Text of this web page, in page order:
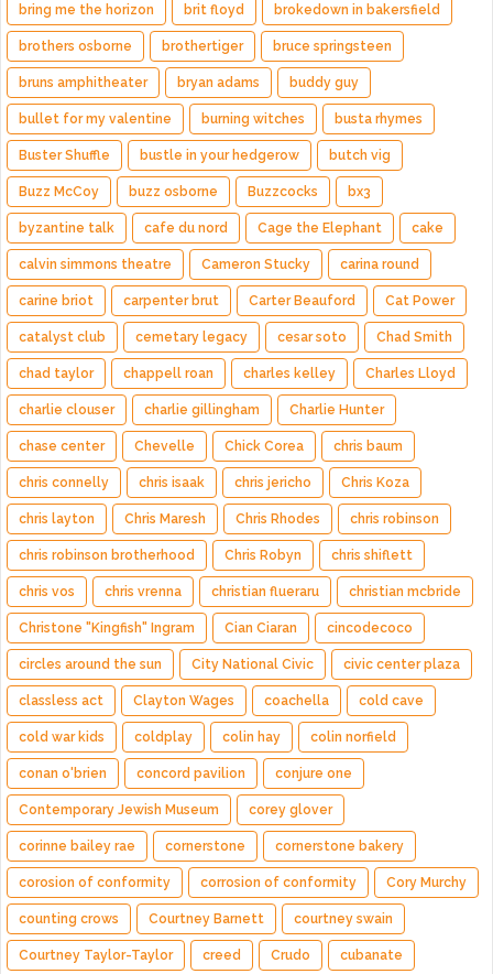
bring me the horizon brit floyd brokedown in bakersfield
brothers osborne brothertiger bruce springsteen
bruns amphitheater bryan adams buddy guy
bullet for my valentine burning witches busta rhymes
Buster Shuffle bustle in your hedgerow butch vig
Buzz McCoy buzz osborne Buzzcocks bx3
byzantine talk cafe du nord Cage the Elephant cake
calvin simmons theatre Cameron Stucky carina round
carine briot carpenter brut Carter Beauford Cat Power
catalyst club cemetary legacy cesar soto Chad Smith
chad taylor chappell roan charles kelley Charles Lloyd
charlie clouser charlie gillingham Charlie Hunter
chase center Chevelle Chick Corea chris baum
chris connelly chris isaak chris jericho Chris Koza
chris layton Chris Maresh Chris Rhodes chris robinson
chris robinson brotherhood Chris Robyn chris shiflett
chris vos chris vrenna christian flueraru christian mcbride
Christone "Kingfish" Ingram Cian Ciaran cincodecoco
circles around the sun City National Civic civic center plaza
classless act Clayton Wages coachella cold cave
cold war kids coldplay colin hay colin norfield
conan o'brien concord pavilion conjure one
Contemporary Jewish Museum corey glover
corinne bailey rae cornerstone cornerstone bakery
corosion of conformity corrosion of conformity Cory Murchy
counting crows Courtney Barnett courtney swain
Courtney Taylor-Taylor creed Crudo cubanate